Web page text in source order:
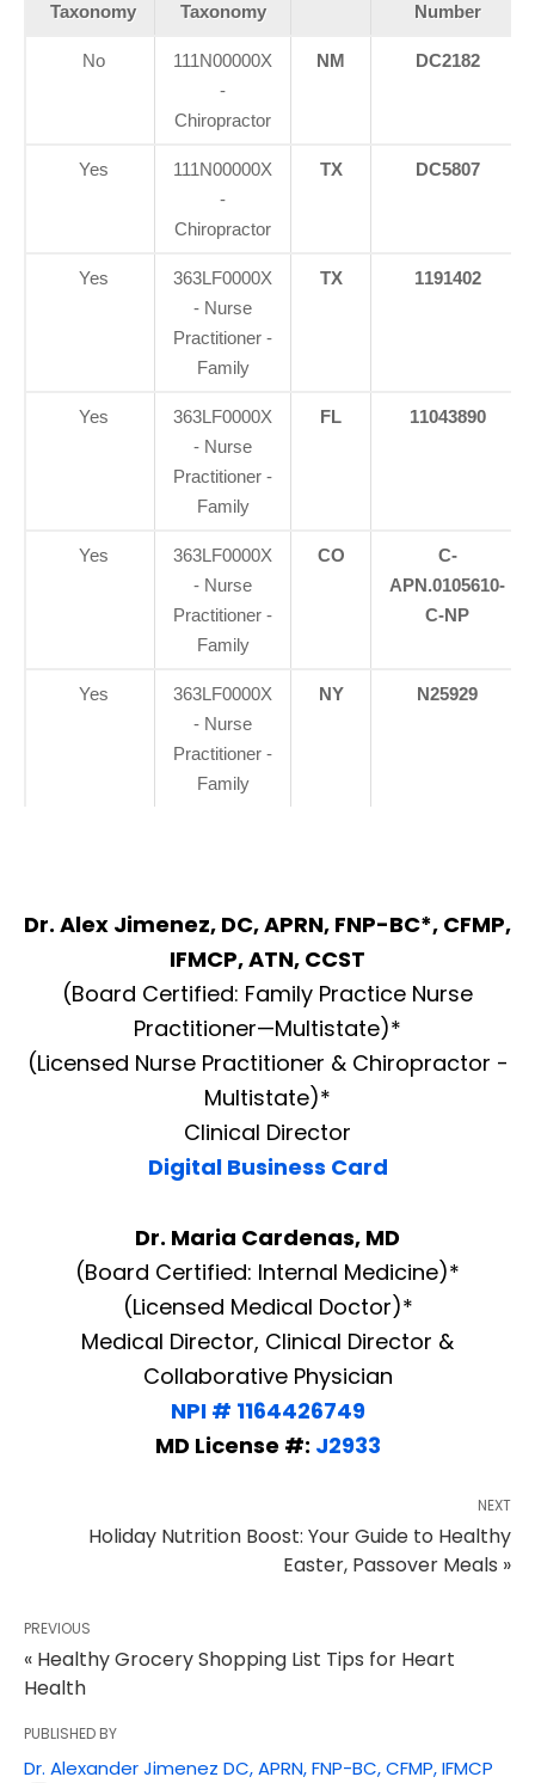
Taxonomy Taxonomy Number
No
111N00000X
-
Chiropractor
NM DC2182
Yes
111N00000X
-
Chiropractor
TX DC5807
Yes
363LF0000X
- Nurse
Practitioner -
Family
TX 1191402
Yes
363LF0000X
- Nurse
Practitioner -
Family
FL 11043890
Yes
363LF0000X
- Nurse
Practitioner -
Family
CO
C-
APN.0105610-
C-NP
Yes
363LF0000X
- Nurse
Practitioner -
Family
NY N25929
Dr. Alex Jimenez, DC, APRN, FNP-BC*, CFMP,
IFMCP, ATN, CCST
(Board Certified: Family Practice Nurse
Practitioner—Multistate)*
(Licensed Nurse Practitioner & Chiropractor -
Multistate)*
Clinical Director
Digital Business Card
Dr. Maria Cardenas, MD
(Board Certified: Internal Medicine)*
(Licensed Medical Doctor)*
Medical Director, Clinical Director &
Collaborative Physician
NPI # 1164426749
MD License #: J2933
NEXT
Holiday Nutrition Boost: Your Guide to Healthy
Easter, Passover Meals »
PREVIOUS
« Healthy Grocery Shopping List Tips for Heart
Health
PUBLISHED BY
Dr. Alexander Jimenez DC, APRN, FNP-BC, CFMP, IFMCP